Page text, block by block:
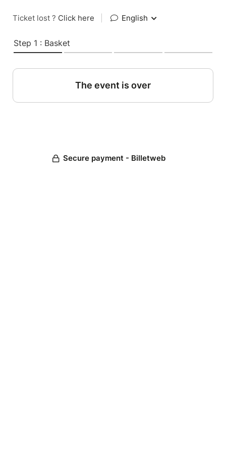
Ticket lost ? Click here English
Step 1 : Basket
The event is over
Secure payment - Billetweb